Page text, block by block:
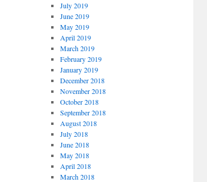
July 2019
June 2019
May 2019
April 2019
March 2019
February 2019
January 2019
December 2018
November 2018
October 2018
September 2018
August 2018
July 2018
June 2018
May 2018
April 2018
March 2018